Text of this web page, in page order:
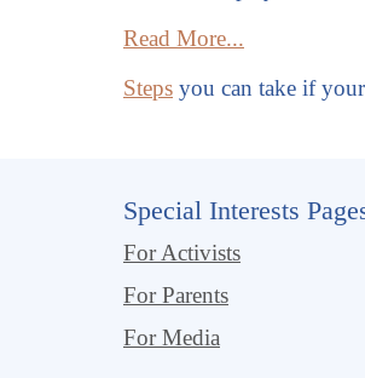
Read More...
Steps you can take if
Special Interests
For Activists
For Parents
For Media